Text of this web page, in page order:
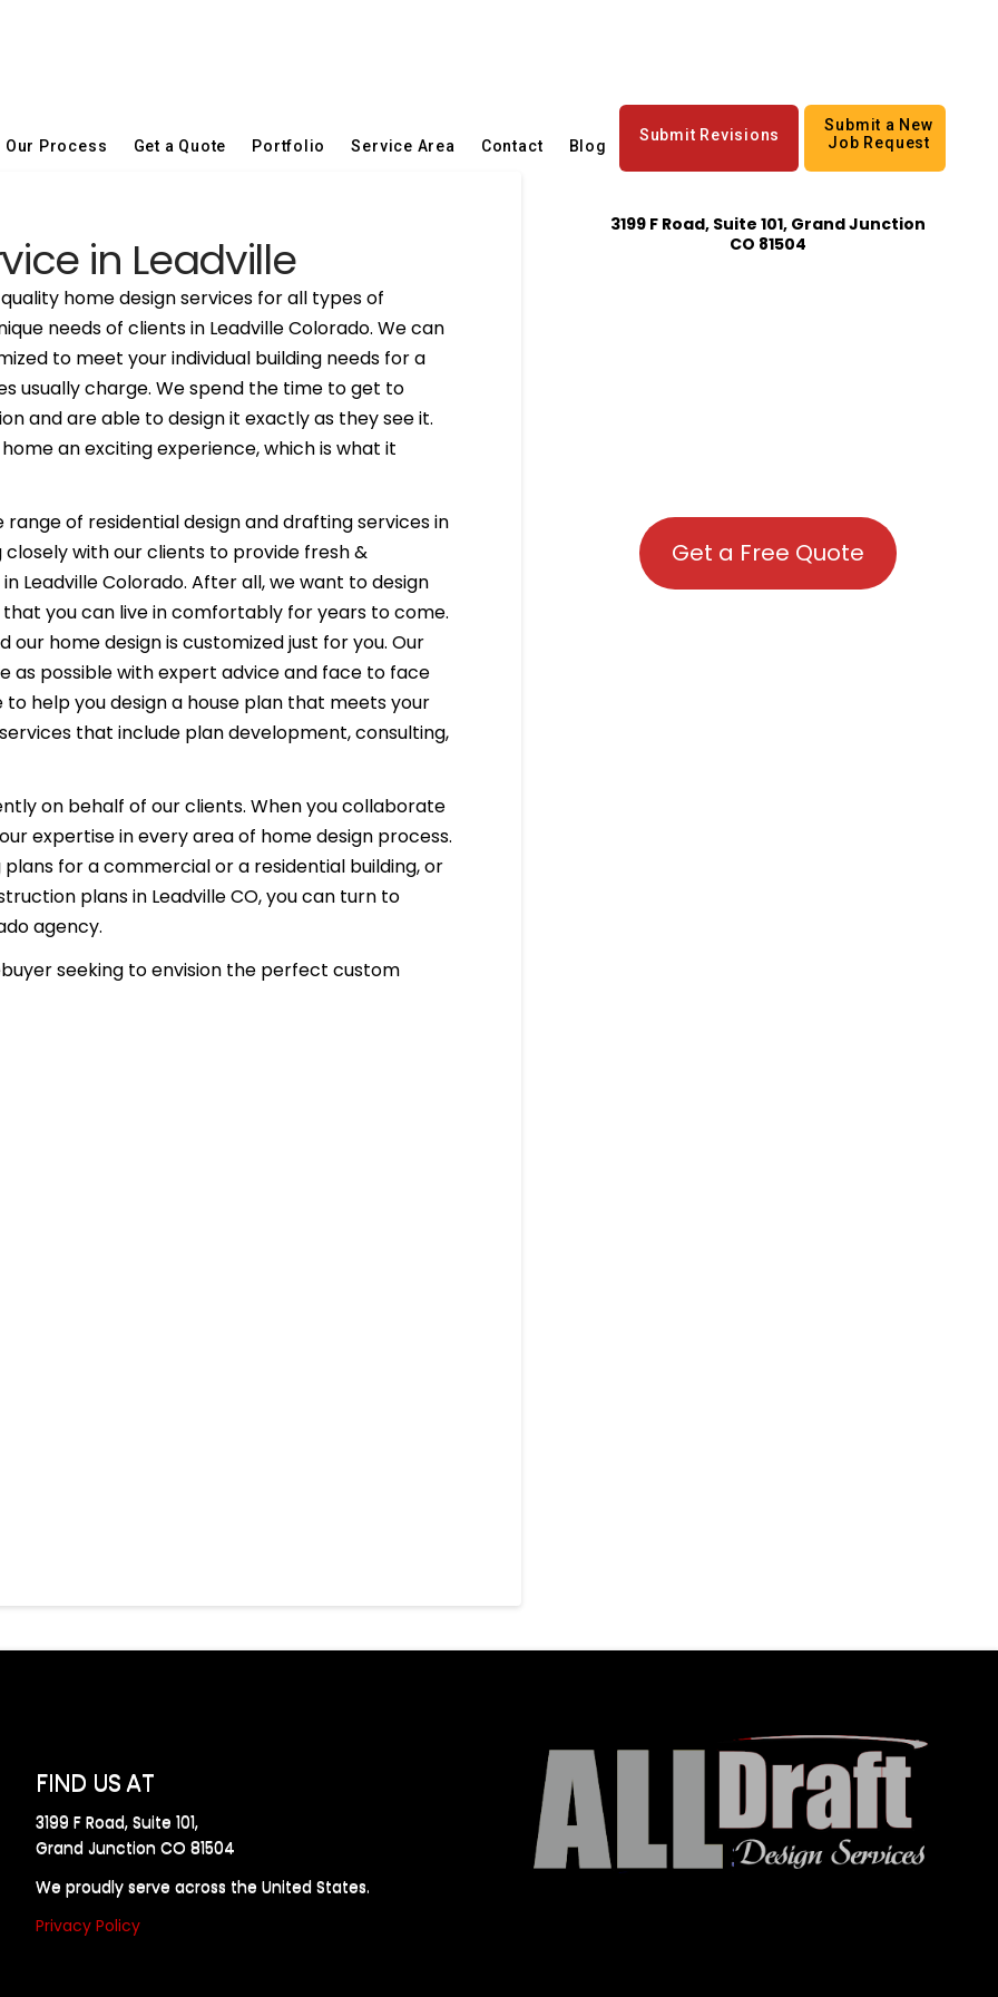
Our Process Get a Quote Portfolio Service Area Contact Blog
Submit Revisions
Submit a New
Job Request
in Leadville
home design services for all types of
needs of clients in Leadville Colorado. We can
to meet your individual building needs for a
usually charge. We spend the time to get to
and are able to design it exactly as they see it.
an exciting experience, which is what it
of residential design and drafting services in
closely with our clients to provide fresh &
Leadville Colorado. After all, we want to design
you can live in comfortably for years to come.
our home design is customized just for you. Our
as possible with expert advice and face to face
help you design a house plan that meets your
that include plan development, consulting,
on behalf of our clients. When you collaborate
expertise in every area of home design process.
for a commercial or a residential building, or
plans in Leadville CO, you can turn to
agency.
seeking to envision the perfect custom
3199 F Road, Suite 101, Grand Junction
CO 81504
Get a Free Quote
FIND US AT
3199 F Road, Suite 101,
Grand Junction CO 81504
We proudly serve across the United States.
Privacy Policy